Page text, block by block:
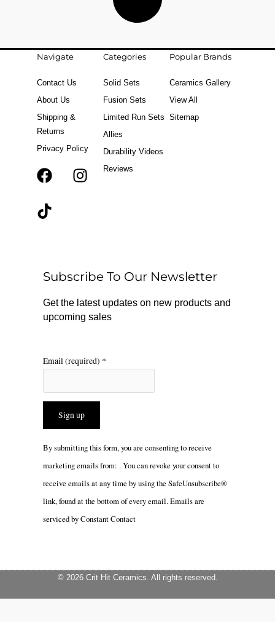
Navigate
Contact Us
About Us
Shipping &
Returns
Privacy Policy
F
k
r
a
m
T
Categories
Solid Sets
Fusion Sets
Limited Run Sets
Allies
Durability Videos
Reviews
Popular Brands
Ceramics Gallery
View All
Sitemap
Subscribe To Our Newsletter
Get the latest updates on new products and
upcoming sales
Email (required) *
Constant
leave
this
By submitting this form, you are consenting to receive
marketing emails from: . You can revoke your consent to
receive emails at any time by using the SafeUnsubscribe®
link, found at the bottom of every email.Emails are
serviced by Constant Contact
© 2026 Crit Hit Ceramics. All rights reserved.